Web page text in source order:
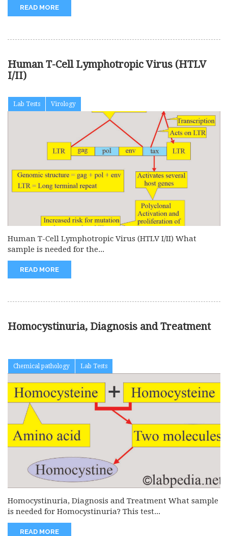
READ MORE
Human T-Cell Lymphotropic Virus (HTLV
I/II)
Lab Tests Virology
Human T-Cell Lymphotropic Virus (HTLV I/II) What
sample is needed for the...
READ MORE
Homocystinuria, Diagnosis and Treatment
Chemical pathology Lab Tests
Homocystinuria, Diagnosis and Treatment What sample
is needed for Homocystinuria? This test...
READ MORE